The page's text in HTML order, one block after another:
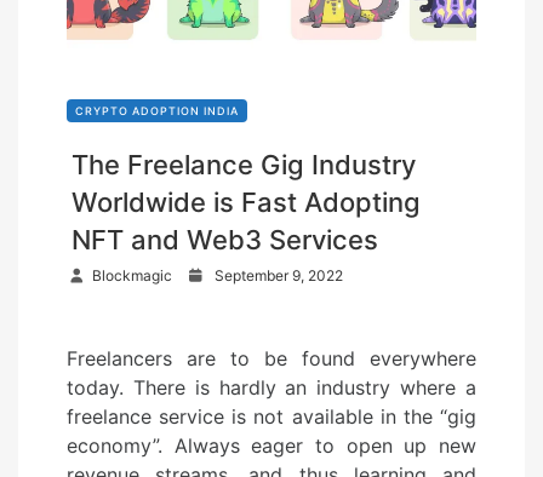
CRYPTO ADOPTION INDIA
The Freelance Gig Industry
Worldwide is Fast Adopting
NFT and Web3 Services
Blockmagic
t
e
d
o
September 9, 2022
Freelancers are to be found everywhere
today. There is hardly an industry where a
freelance service is not available in the “gig
economy”. Always eager to open up new